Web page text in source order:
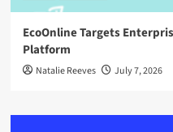
EcoOnline Targets
Platform
Natalie Reeves July 7, 2026